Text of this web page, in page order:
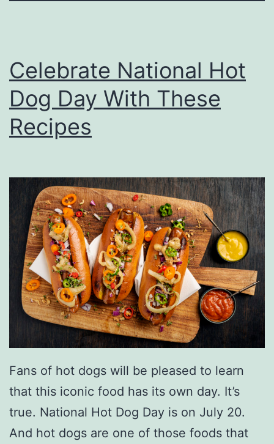
Celebrate National Hot
Dog Day With These
Recipes
Fans of hot dogs will be pleased to learn
that this iconic food has its own day. It’s
true. National Hot Dog Day is on July 20.
And hot dogs are one of those foods that